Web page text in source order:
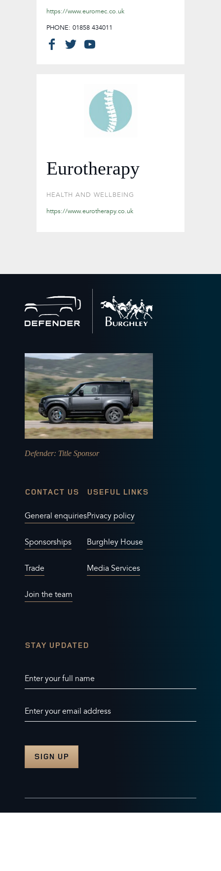
https://www.euromec.co.uk
PHONE: 01858 434011
Eurotherapy
HEALTH AND WELLBEING
https://www.eurotherapy.co.uk
to
home
Defender: Title Sponsor
CONTACT US
General enquiries
Sponsorships
Trade
Join the team
USEFUL LINKS
Privacy policy
Burghley House
Media Services
STAY UPDATED
Enter your full name
Enter your email address